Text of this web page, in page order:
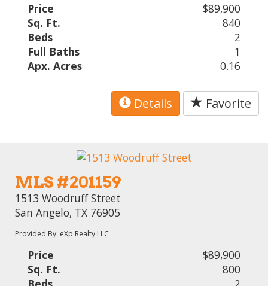
Price
$89,900
Sq. Ft.
840
Beds
2
Full Baths
1
Apx. Acres
0.16
Details Favorite
MLS #201159
1513 Woodruff Street
San Angelo, TX 76905
Provided By: eXp Realty LLC
Price
$89,900
Sq. Ft.
800